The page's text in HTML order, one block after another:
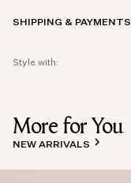
SHIPPING & PAYMENTS
Style with:
More for You
NEW ARRIVALS